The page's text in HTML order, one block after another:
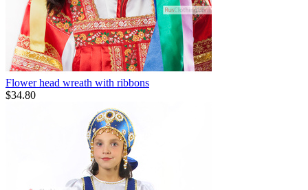
Flower head wreath with ribbons
$34.80